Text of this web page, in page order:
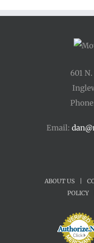
601
Email:
ABOUT US
POLICY